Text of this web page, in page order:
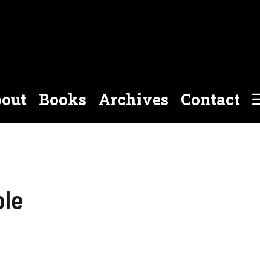
Books Archives Contact